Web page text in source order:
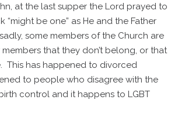
at the last supper the Lord prayed to
“might be one” as He and the Father
sadly, some members of the Church are
that they don’t belong, or that
This has happened to divorced
to people who disagree with the
control and it happens to LGBT